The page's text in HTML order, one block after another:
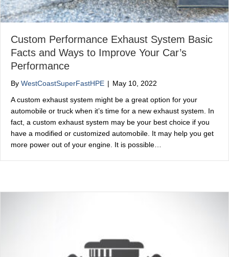
Custom Performance Exhaust System Basic
Facts and Ways to Improve Your Car’s
Performance
By WestCoastSuperFastHPE | May 10, 2022
A custom exhaust system might be a great option for your
automobile or truck when it’s time for a new exhaust system. In
fact, a custom exhaust system may be your best choice if you
have a modified or customized automobile. It may help you get
more power out of your engine. It is possible…